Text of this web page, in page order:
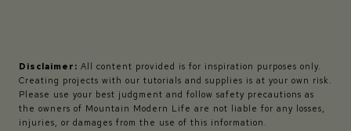
Disclaimer: All content provided is for inspiration purposes only.
Creating projects with our tutorials and supplies is at your own risk.
Please use your best judgment and follow safety precautions as
the owners of Mountain Modern Life are not liable for any losses,
injuries, or damages from the use of this information.